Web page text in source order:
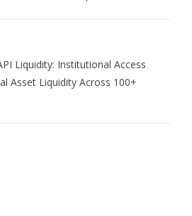
Liquidity: Institutional Access
Asset Liquidity Across 100+